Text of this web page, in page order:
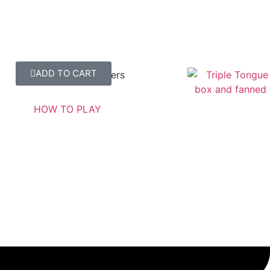
Triple Tongue Twisters
HOW TO PLAY
ADD TO CART